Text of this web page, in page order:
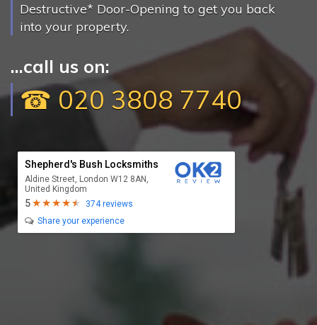
Destructive* Door-Opening to get you back
into your property.
...call us on:
☎ 020 3808 7740
Shepherd's Bush Locksmiths
Aldine Street, London W12 8AN,
United Kingdom
5
374 reviews
Share your experience